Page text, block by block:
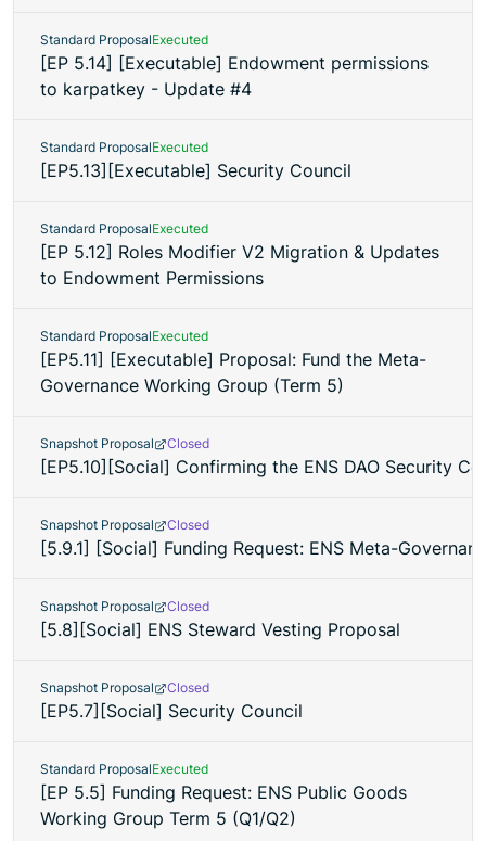
Standard ProposalExecuted
[EP 5.14] [Executable] Endowment permissions
to karpatkey - Update #4
Standard ProposalExecuted
[EP5.13][Executable] Security Council
Standard ProposalExecuted
[EP 5.12] Roles Modifier V2 Migration & Updates
to Endowment Permissions
Standard ProposalExecuted
[EP5.11] [Executable] Proposal: Fund the Meta-
Governance Working Group (Term 5)
Snapshot Proposal Closed
[EP5.10][Social] Confirming the ENS DAO Security
Snapshot Proposal Closed
[5.9.1] [Social] Funding Request: ENS Meta-
Snapshot Proposal Closed
[5.8][Social] ENS Steward Vesting Proposal
Snapshot Proposal Closed
[EP5.7][Social] Security Council
Standard ProposalExecuted
[EP 5.5] Funding Request: ENS Public Goods
Working Group Term 5 (Q1/Q2)